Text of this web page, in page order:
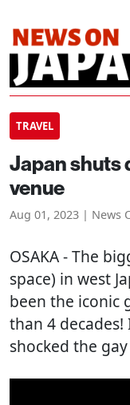
TRAVEL
Japan shuts
venue
Aug 01, 2023 | News
OSAKA- The
space) in west
been the iconic
than 4
shocked the